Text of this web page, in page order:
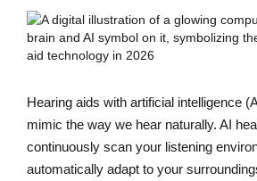
Hearing aids with artificial intelligence
mimic the way we hear naturally. AI
continuously scan your listening
automatically adapt to your